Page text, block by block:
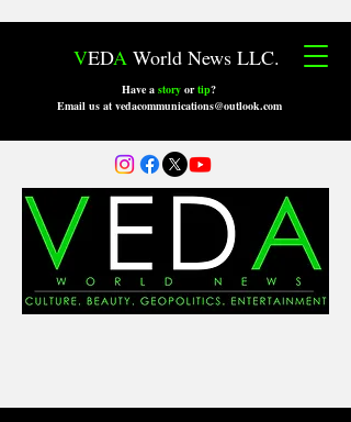
VEDA World News LLC.
Have a story ortip?
Email us at vedacommunications@outlook.com